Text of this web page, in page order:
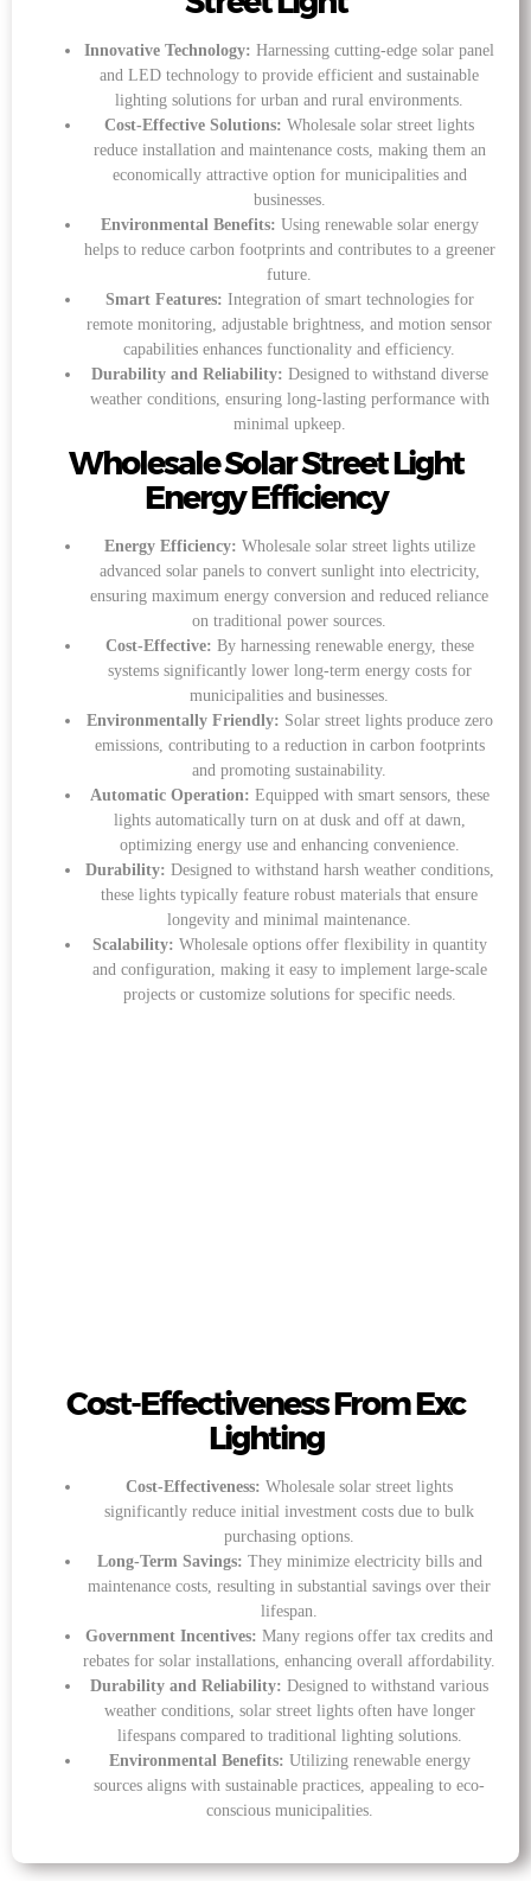
Innovative Technology: Harnessing cutting-edge solar panel
and LED technology to provide efficient and sustainable
lighting solutions for urban and rural environments.
Cost-Effective Solutions: Wholesale solar street lights
reduce installation and maintenance costs, making them an
economically attractive option for municipalities and
businesses.
Environmental Benefits: Using renewable solar energy
helps to reduce carbon footprints and contributes to a greener
future.
Smart Features: Integration of smart technologies for
remote monitoring, adjustable brightness, and motion sensor
capabilities enhances functionality and efficiency.
Durability and Reliability: Designed to withstand diverse
weather conditions, ensuring long-lasting performance with
minimal upkeep.
Wholesale Solar Street Light
Energy Efficiency
Energy Efficiency: Wholesale solar street lights utilize
advanced solar panels to convert sunlight into electricity,
ensuring maximum energy conversion and reduced reliance
on traditional power sources.
Cost-Effective: By harnessing renewable energy, these
systems significantly lower long-term energy costs for
municipalities and businesses.
Environmentally Friendly: Solar street lights produce zero
emissions, contributing to a reduction in carbon footprints
and promoting sustainability.
Automatic Operation: Equipped with smart sensors, these
lights automatically turn on at dusk and off at dawn,
optimizing energy use and enhancing convenience.
Durability: Designed to withstand harsh weather conditions,
these lights typically feature robust materials that ensure
longevity and minimal maintenance.
Scalability: Wholesale options offer flexibility in quantity
and configuration, making it easy to implement large-scale
projects or customize solutions for specific needs.
Cost-Effectiveness From Exc
Lighting
Cost-Effectiveness: Wholesale solar street lights
significantly reduce initial investment costs due to bulk
purchasing options.
Long-Term Savings: They minimize electricity bills and
maintenance costs, resulting in substantial savings over their
lifespan.
Government Incentives: Many regions offer tax credits and
rebates for solar installations, enhancing overall affordability.
Durability and Reliability: Designed to withstand various
weather conditions, solar street lights often have longer
lifespans compared to traditional lighting solutions.
Environmental Benefits: Utilizing renewable energy
sources aligns with sustainable practices, appealing to eco-
conscious municipalities.